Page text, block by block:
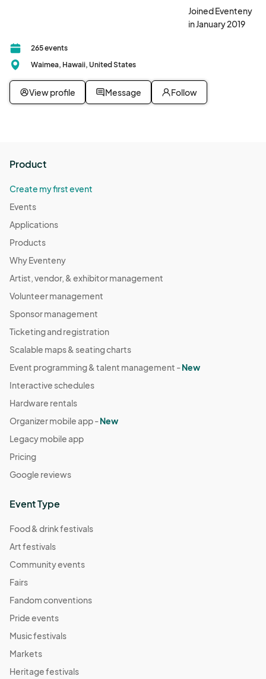
Joined Eventeny
in January 2019
265 events
Waimea, Hawaii, United States
View profile Message Follow
Product
Create my first event
Events
Applications
Products
Why Eventeny
Artist, vendor, & exhibitor management
Volunteer management
Sponsor management
Ticketing and registration
Scalable maps & seating charts
Event programming & talent management -New
Interactive schedules
Hardware rentals
Organizer mobile app -New
Legacy mobile app
Pricing
Google reviews
Event Type
Food & drink festivals
Art festivals
Community events
Fairs
Fandom conventions
Pride events
Music festivals
Markets
Heritage festivals